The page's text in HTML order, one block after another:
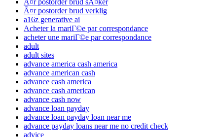
Ã¤r postorder brud verklig
a16z generative ai
Acheter la mariГ©e par correspondance
acheter une mariГ©e par correspondance
adult
adult sites
advance america cash america
advance american cash
advance cash america
advance cash american
advance cash now
advance loan payday
advance loan payday loan near me
advance payday loans near me no credit check
advice